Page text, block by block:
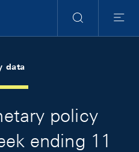
Search
Menu
data
policy
ending 11